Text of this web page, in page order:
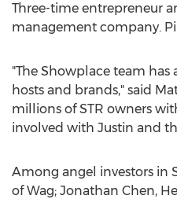
Three-time entrepreneur
management company.
"The Showplace team
hosts and brands," said
millions of STR owners
involved with Justin and
Among angel investors in
of Wag; Jonathan Chen,